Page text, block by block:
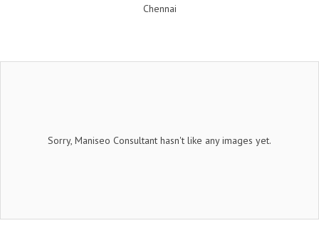
Chennai
Sorry, Maniseo Consultant hasn't like any images yet.